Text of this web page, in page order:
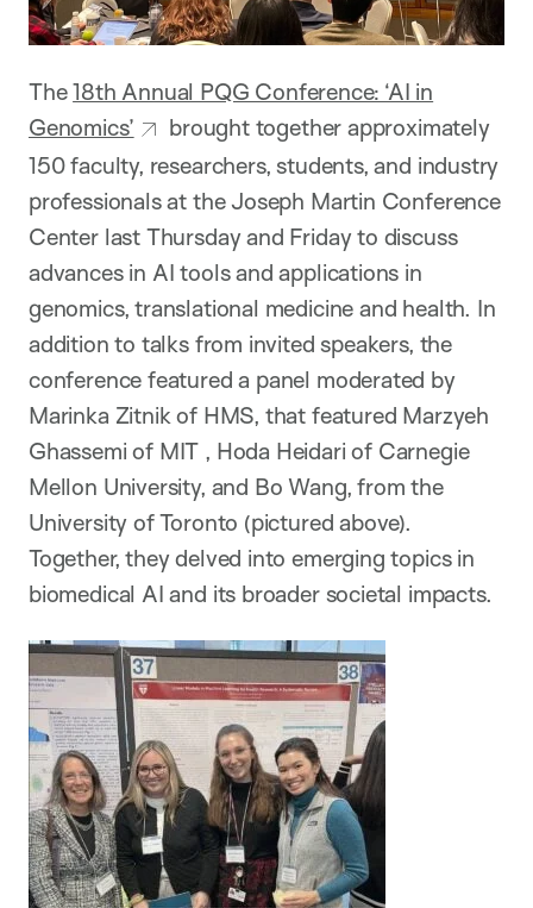
The18th Annual PQG Conference: ‘AI in
Genomics’
brought together approximately
150 faculty, researchers, students, and industry
professionals at the Joseph Martin Conference
Center last Thursday and Friday to discuss
advances in AI tools and applications in
genomics, translational medicine and health. In
addition to talks from invited speakers, the
conference featured a panel moderated by
Marinka Zitnik of HMS, that featured Marzyeh
Ghassemi of MIT , Hoda Heidari of Carnegie
Mellon University, and Bo Wang, from the
University of Toronto (pictured above).
Together, they delved into emerging topics in
biomedical AI and its broader societal impacts.